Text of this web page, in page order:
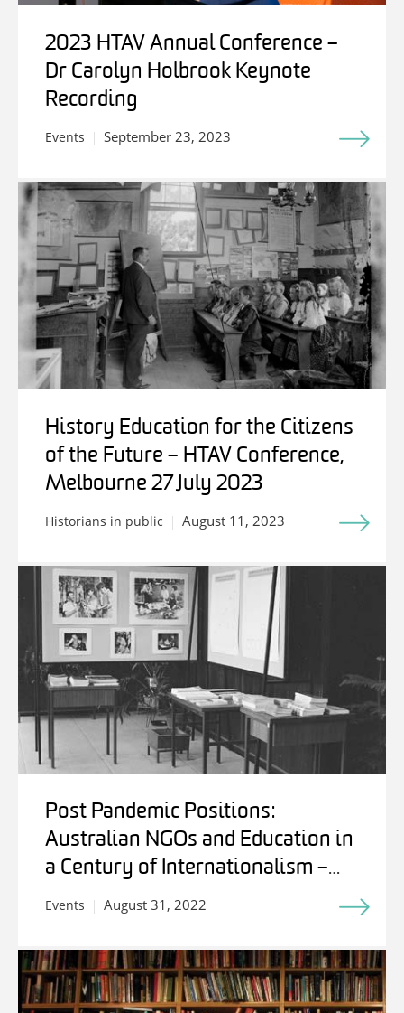
2023 HTAV Annual Conference –
Dr Carolyn Holbrook Keynote
Recording
Events September 23, 2023
History Education for the Citizens
of the Future – HTAV Conference,
Melbourne 27 July 2023
Historians in public August 11, 2023
Post Pandemic Positions:
Australian NGOs and Education in
a Century of Internationalism –
Students, Experts and Friends
Events August 31, 2022